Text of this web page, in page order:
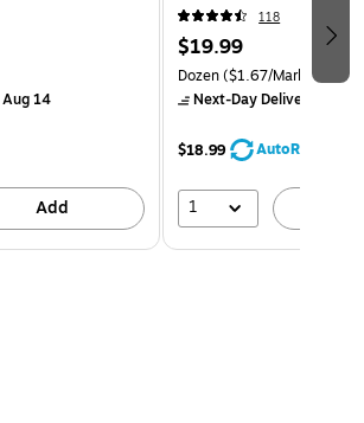
14
Add
118
$19.99
Dozen($1.67/Marker)
Next-Day Delivery
$18.99 AutoRestock
1